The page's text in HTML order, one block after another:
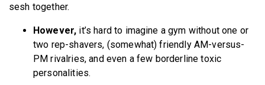
sesh together.
However, it’s hard to imagine a gym without one or
two rep-shavers, (somewhat) friendly AM-versus-
PM rivalries, and even a few borderline toxic
personalities.